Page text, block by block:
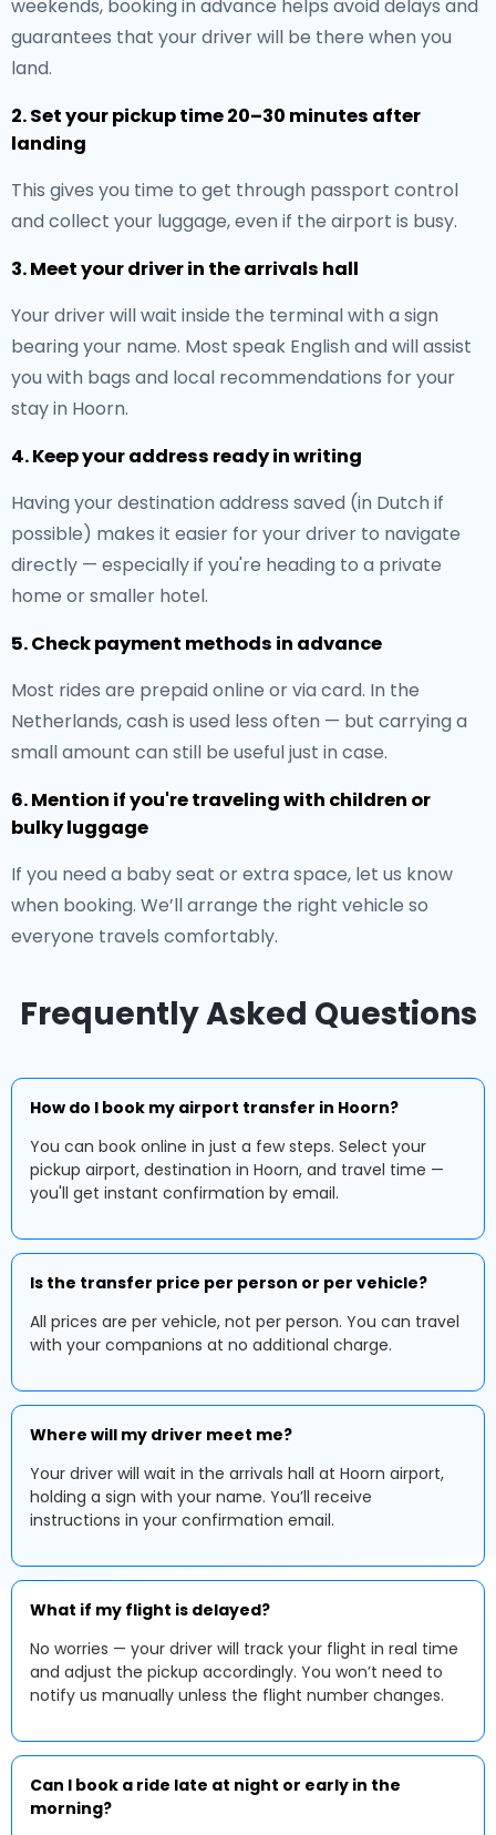
weekends, booking in advance helps avoid delays and
guarantees that your driver will be there when you
land.
2. Set your pickup time 20–30 minutes after
landing
This gives you time to get through passport control
and collect your luggage, even if the airport is busy.
3. Meet your driver in the arrivals hall
Your driver will wait inside the terminal with a sign
bearing your name. Most speak English and will assist
you with bags and local recommendations for your
stay in Hoorn.
4. Keep your address ready in writing
Having your destination address saved (in Dutch if
possible) makes it easier for your driver to navigate
directly — especially if you're heading to a private
home or smaller hotel.
5. Check payment methods in advance
Most rides are prepaid online or via card. In the
Netherlands, cash is used less often — but carrying a
small amount can still be useful just in case.
6. Mention if you're traveling with children or
bulky luggage
If you need a baby seat or extra space, let us know
when booking. We’ll arrange the right vehicle so
everyone travels comfortably.
Frequently Asked Questions
How do I book my airport transfer in Hoorn?
You can book online in just a few steps. Select your
pickup airport, destination in Hoorn, and travel time —
you'll get instant confirmation by email.
Is the transfer price per person or per vehicle?
All prices are per vehicle, not per person. You can travel
with your companions at no additional charge.
Where will my driver meet me?
Your driver will wait in the arrivals hall at Hoorn airport,
holding a sign with your name. You’ll receive
instructions in your confirmation email.
What if my flight is delayed?
No worries — your driver will track your flight in real time
and adjust the pickup accordingly. You won’t need to
notify us manually unless the flight number changes.
Can I book a ride late at night or early in the
morning?